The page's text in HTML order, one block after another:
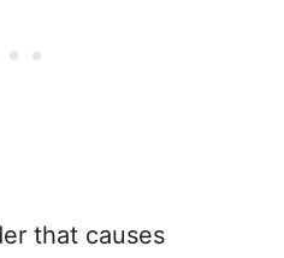
that causes